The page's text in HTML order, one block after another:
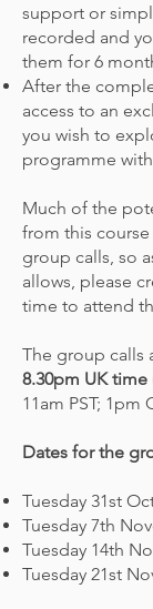
support or
recorded and
them for 6
After the
access to an
you wish to
programme
Much of the
from this
group calls, so
allows, please
time to attend
The group calls
8.30pm UK time
11am PST; 1pm
Dates for the
Tuesday 31st
Tuesday 7th
Tuesday 14th
Tuesday 21st